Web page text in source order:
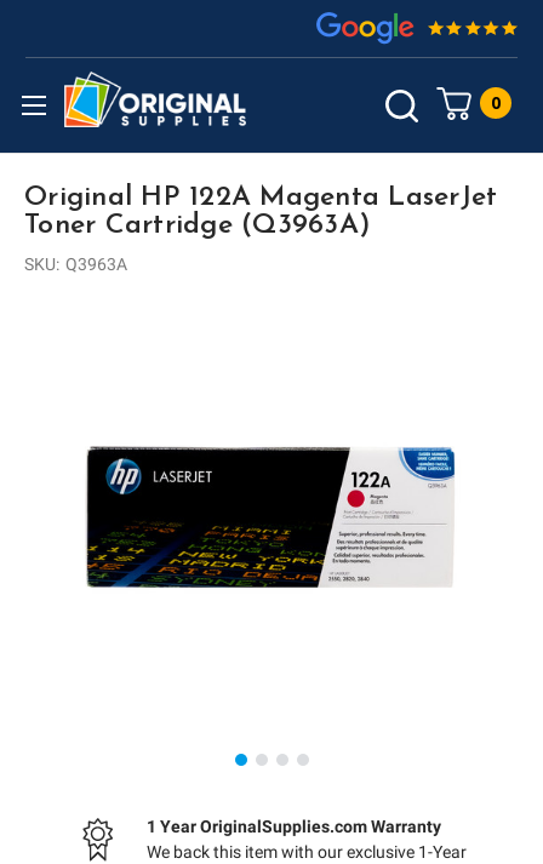
0
Original HP 122A Magenta LaserJet
Toner Cartridge (Q3963A)
SKU: Q3963A
1 Year OriginalSupplies.com Warranty
We back this item with our exclusive 1-Year